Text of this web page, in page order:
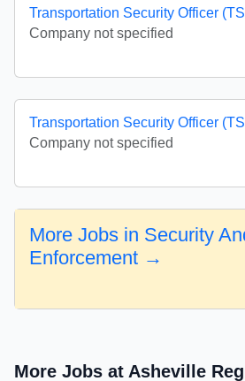
Transportation Security Officer
Company not specified
Transportation Security Officer
Company not specified
More Jobs in Security
Enforcement →
More Jobs at Asheville